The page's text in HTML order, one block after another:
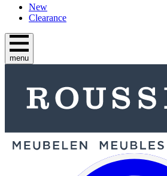
New
Clearance
menu